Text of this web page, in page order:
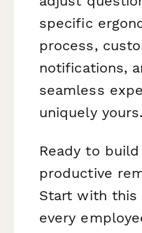
specific
process,
notifications,
seamless
uniquely yours.
Ready to
productive
Start with this
every